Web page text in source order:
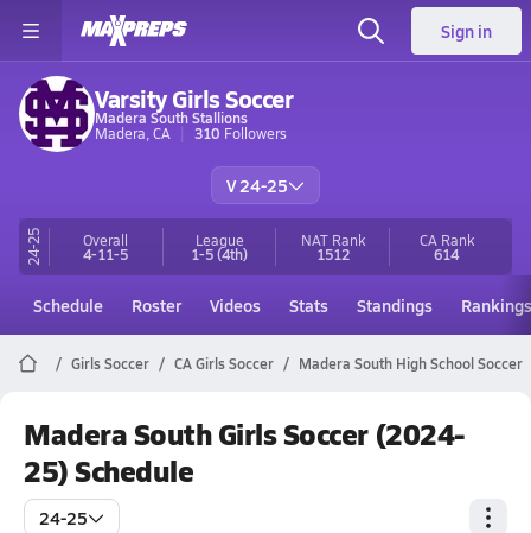
Sign in
Varsity Girls Soccer
Madera South Stallions
Madera, CA
310 Followers
V 24-25
24-25 Overall
4-11-5
League
1-5(4th)
NAT Rank
1512
CA Rank
614
Schedule Roster Videos Stats Standings Rankings
Girls Soccer CA Girls Soccer Madera South High School Soccer
Madera South Girls Soccer (2024-
25) Schedule
24-25